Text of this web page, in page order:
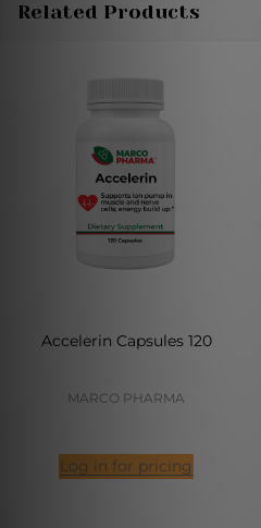
Related Products
Accelerin Capsules 120
MARCO PHARMA
Log in for pricing